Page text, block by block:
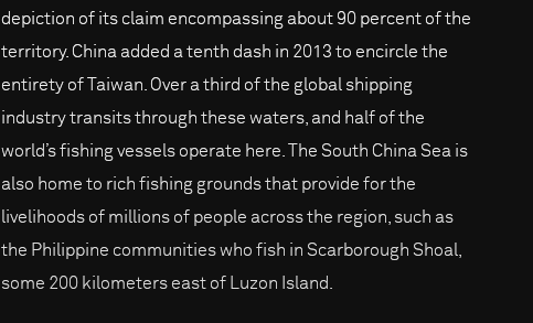
depiction of its claim encompassing about 90 percent of the
territory. China added a tenth dash in 2013 to encircle the
entirety of Taiwan. Over a third of the global shipping
industry transits through these waters, and half of the
world’s fishing vessels operate here. The South China Sea is
also home to rich fishing grounds that provide for the
livelihoods of millions of people across the region, such as
the Philippine communities who fish in Scarborough Shoal,
some 200 kilometers east of Luzon Island.